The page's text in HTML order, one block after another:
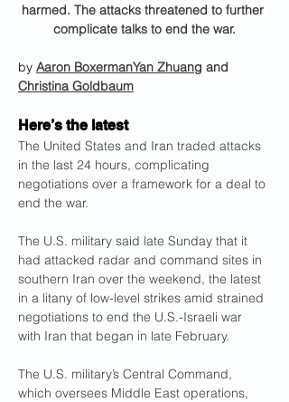
harmed. The attacks threatened to further
complicate talks to end the war.
by Aaron BoxermanYan Zhuang and
Christina Goldbaum
Here’s the latest
The United States and Iran traded attacks
in the last 24 hours, complicating
negotiations over a framework for a deal to
end the war.
The U.S. military said late Sunday that it
had attacked radar and command sites in
southern Iran over the weekend, the latest
in a litany of low-level strikes amid strained
negotiations to end the U.S.-Israeli war
with Iran that began in late February.
The U.S. military’s Central Command,
which oversees Middle East operations,